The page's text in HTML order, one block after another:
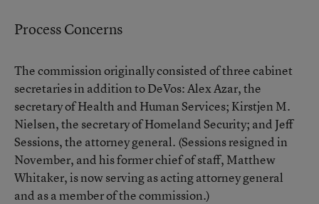
Process Concerns
The commission originally consisted of three cabinet
secretaries in addition to DeVos: Alex Azar, the
secretary of Health and Human Services; Kirstjen M.
Nielsen, the secretary of Homeland Security; and Jeff
Sessions, the attorney general. (Sessions resigned in
November, and his former chief of staff, Matthew
Whitaker, is now serving as acting attorney general
and as a member of the commission.)